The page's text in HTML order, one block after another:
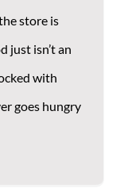
store is
just isn’t an
with
goes hungry